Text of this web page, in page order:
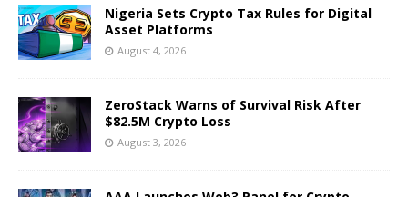
Nigeria Sets Crypto Tax Rules for Digital
Asset Platforms
August 4, 2026
ZeroStack Warns of Survival Risk After
$82.5M Crypto Loss
August 3, 2026